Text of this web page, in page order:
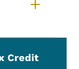
Credit